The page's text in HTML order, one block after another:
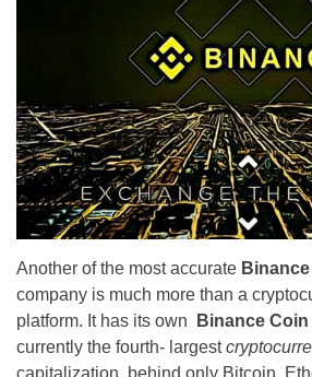
Another of the most accurate
company is much more than a
platform. It has its own
Binance
currently the fourth- largest